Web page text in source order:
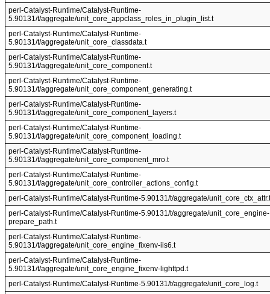
perl-Catalyst-Runtime/Catalyst-Runtime-
5.90131/t/aggregate/unit_core_appclass_roles_in_plugin_list.t
perl-Catalyst-Runtime/Catalyst-Runtime-
5.90131/t/aggregate/unit_core_classdata.t
perl-Catalyst-Runtime/Catalyst-Runtime-
5.90131/t/aggregate/unit_core_component.t
perl-Catalyst-Runtime/Catalyst-Runtime-
5.90131/t/aggregate/unit_core_component_generating.t
perl-Catalyst-Runtime/Catalyst-Runtime-
5.90131/t/aggregate/unit_core_component_layers.t
perl-Catalyst-Runtime/Catalyst-Runtime-
5.90131/t/aggregate/unit_core_component_loading.t
perl-Catalyst-Runtime/Catalyst-Runtime-
5.90131/t/aggregate/unit_core_component_mro.t
perl-Catalyst-Runtime/Catalyst-Runtime-
5.90131/t/aggregate/unit_core_controller_actions_config.t
perl-Catalyst-Runtime/Catalyst-Runtime-5.90131/t/aggregate/unit_core_ctx_attr.t
perl-Catalyst-Runtime/Catalyst-Runtime-5.90131/t/aggregate/unit_core_engine-
prepare_path.t
perl-Catalyst-Runtime/Catalyst-Runtime-
5.90131/t/aggregate/unit_core_engine_fixenv-iis6.t
perl-Catalyst-Runtime/Catalyst-Runtime-
5.90131/t/aggregate/unit_core_engine_fixenv-lighttpd.t
perl-Catalyst-Runtime/Catalyst-Runtime-5.90131/t/aggregate/unit_core_log.t